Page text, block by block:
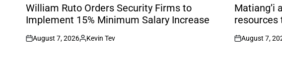
IN
William Ruto Orders Security Firms to
Implement 15% Minimum Salary Increase
on
August 7, 2026
Posted
Kevin Tev
INMatiang’i
resources
on
August 7,